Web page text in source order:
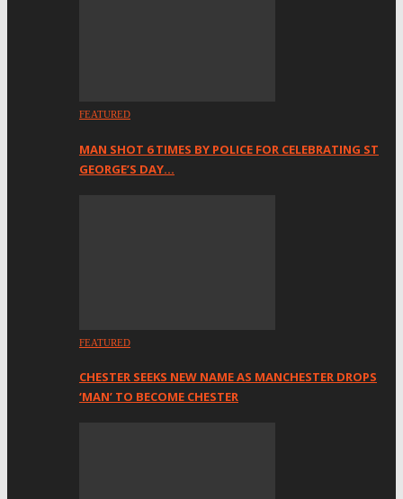
FEATURED
MAN SHOT 6 TIMES BY POLICE FOR CELEBRATING ST
GEORGE’S DAY…
FEATURED
CHESTER SEEKS NEW NAME AS MANCHESTER DROPS
‘MAN’ TO BECOME CHESTER